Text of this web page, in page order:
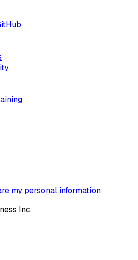
my personal information
Inc.